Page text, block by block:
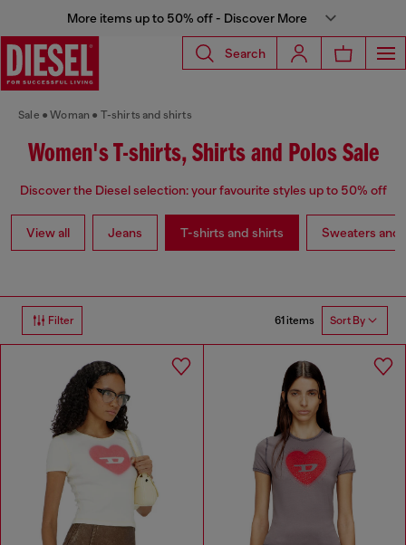
More items up to 50% off - Discover More
Search
Sale Woman T-shirts and shirts
Women's T-shirts, Shirts and Polos Sale
Discover the Diesel selection: your favourite styles up to 50% off
View all Jeans T-shirts and shirts Sweaters and
Filter 61 items Sort By